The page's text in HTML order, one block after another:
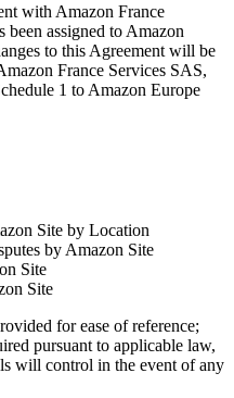
with Amazon France
been assigned to Amazon
to this Agreement will be
France Services SAS,
1 to Amazon Europe
Site by Location
by Amazon Site
Site
Site
for ease of reference;
pursuant to applicable law,
will control in the event of any